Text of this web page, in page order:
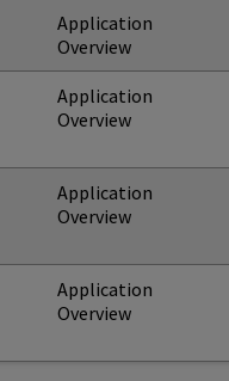
Application
Overview
Application
Overview
Application
Overview
Application
Overview